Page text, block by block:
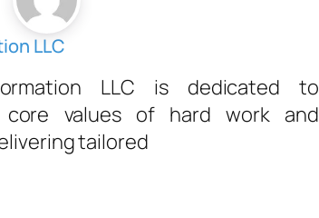
LLC
LLC is dedicated to
core values of hard work and
tailored